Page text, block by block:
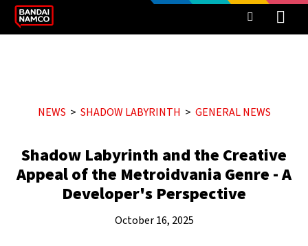
NEWS SHADOW LABYRINTH GENERAL NEWS
Shadow Labyrinth and the Creative
Appeal of the Metroidvania Genre - A
Developer's Perspective
October 16, 2025